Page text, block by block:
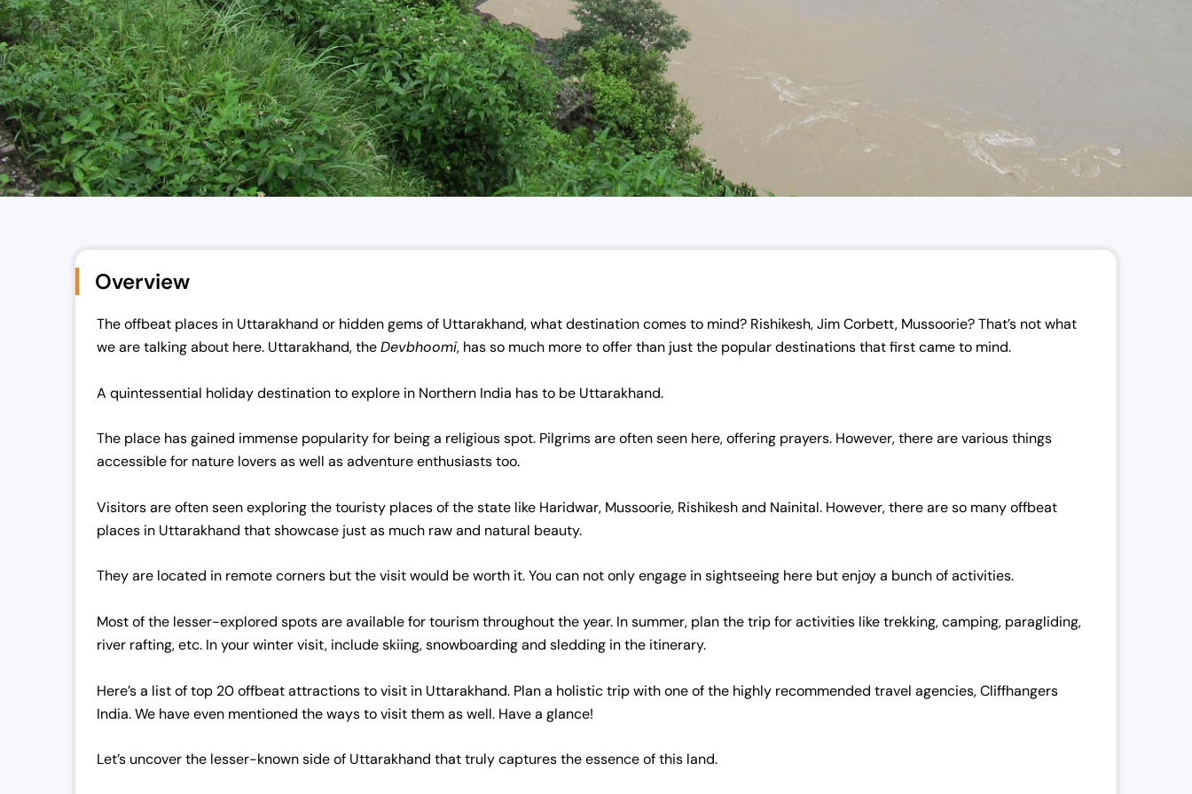
Overview
The offbeat places in Uttarakhand or hidden gems of Uttarakhand, what destination comes to mind? Rishikesh, Jim Corbett, Mussoorie? That’s not what
we are talking about here. Uttarakhand, theDevbhoomi, has so much more to offer than just the popular destinations that first came to mind.
A quintessential holiday destination to explore in Northern India has to be Uttarakhand.
The place has gained immense popularity for being a religious spot. Pilgrims are often seen here, offering prayers. However, there are various things
accessible for nature lovers as well as adventure enthusiasts too.
Visitors are often seen exploring the touristy places of the state like Haridwar, Mussoorie, Rishikesh and Nainital. However, there are so many offbeat
places in Uttarakhand that showcase just as much raw and natural beauty.
They are located in remote corners but the visit would be worth it. You can not only engage in sightseeing here but enjoy a bunch of activities.
Most of the lesser-explored spots are available for tourism throughout the year. In summer, plan the trip for activities like trekking, camping, paragliding,
river rafting, etc. In your winter visit, include skiing, snowboarding and sledding in the itinerary.
Here’s a list of top 20 offbeat attractions to visit in Uttarakhand. Plan a holistic trip with one of the highly recommended travel agencies, Cliffhangers
India. We have even mentioned the ways to visit them as well. Have a glance!
Let’s uncover the lesser-known side of Uttarakhand that truly captures the essence of this land.